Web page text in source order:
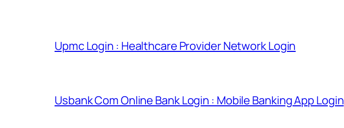
Upmc Login : Healthcare Provider Network Login
Usbank Com Online Bank Login : Mobile Banking App Login